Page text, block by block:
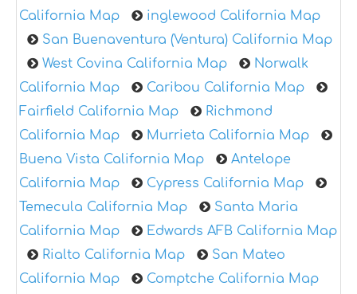
California Map
inglewood California Map
San Buenaventura (Ventura) California Map
West Covina California Map
Norwalk
California Map
Caribou California Map
Fairfield California Map
Richmond
California Map
Murrieta California Map
Buena Vista California Map
Antelope
California Map
Cypress California Map
Temecula California Map
Santa Maria
California Map
Edwards AFB California Map
Rialto California Map
San Mateo
California Map
Comptche California Map